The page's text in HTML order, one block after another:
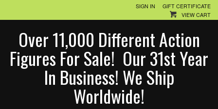
SIGN IN
GIFT CERTIFICATE
VIEW CART
Over 11,000 Different Action
Figures For Sale! Our 31st Year
In Business! We Ship
Worldwide!